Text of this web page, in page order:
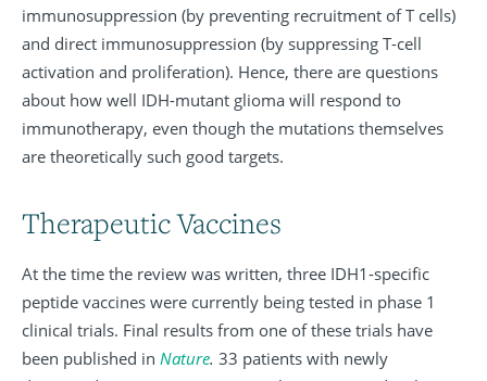
immunosuppression (by preventing recruitment of T cells)
and direct immunosuppression (by suppressing T-cell
activation and proliferation). Hence, there are questions
about how well IDH-mutant glioma will respond to
immunotherapy, even though the mutations themselves
are theoretically such good targets.
Therapeutic Vaccines
At the time the review was written, three IDH1-specific
peptide vaccines were currently being tested in phase 1
clinical trials. Final results from one of these trials have
been published in Nature. 33 patients with newly